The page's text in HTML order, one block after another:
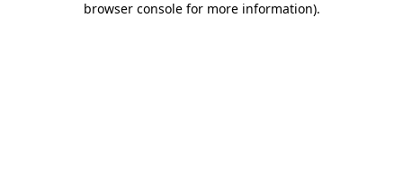
browser console for more information).